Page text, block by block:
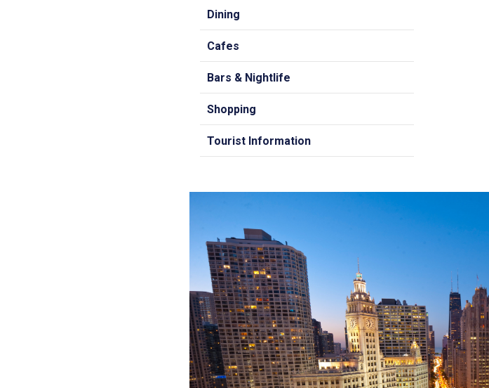
Dining
Cafes
Bars & Nightlife
Shopping
Tourist Information